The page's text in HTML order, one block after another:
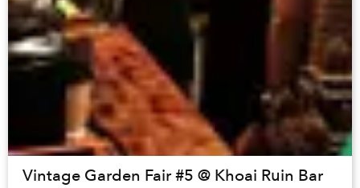
Vintage Garden Fair #5 @ Khoai Ruin Bar